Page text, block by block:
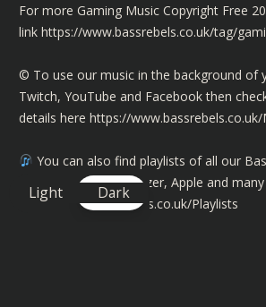
For more Gaming Music Copyright Free
link https://www.bassrebels.co.uk/tag/
©️ To use our music in the background of
Twitch, YouTube and Facebook then
details here https://www.bassrebels.co.uk/
You can also find playlists of all our
Spotify, Amazon, Deezer, Apple and
https://www.bassrebels.co.uk/Playlists
Light Dark